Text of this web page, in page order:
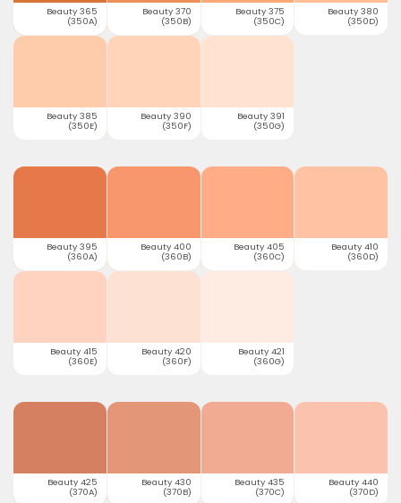
Beauty 365
(350A)
Beauty 370
(350B)
Beauty 375
(350C)
Beauty 380
(350D)
Beauty 385
(350E)
Beauty 390
(350F)
Beauty 391
(350G)
Beauty 395
(360A)
Beauty 400
(360B)
Beauty 405
(360C)
Beauty 410
(360D)
Beauty 415
(360E)
Beauty 420
(360F)
Beauty 421
(360G)
Beauty 425
(370A)
Beauty 430
(370B)
Beauty 435
(370C)
Beauty 440
(370D)